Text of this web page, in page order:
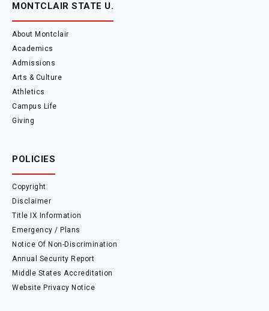
MONTCLAIR STATE U.
About Montclair
Academics
Admissions
Arts & Culture
Athletics
Campus Life
Giving
POLICIES
Copyright
Disclaimer
Title IX Information
Emergency / Plans
Notice Of Non-Discrimination
Annual Security Report
Middle States Accreditation
Website Privacy Notice